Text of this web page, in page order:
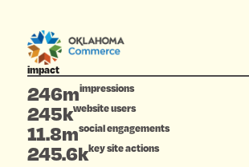
impact
246mimpressions
245kwebsite users
11.8msocial engagements
245.6kkey site actions